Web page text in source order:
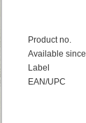
Product no.
Available since
Label
EAN/UPC